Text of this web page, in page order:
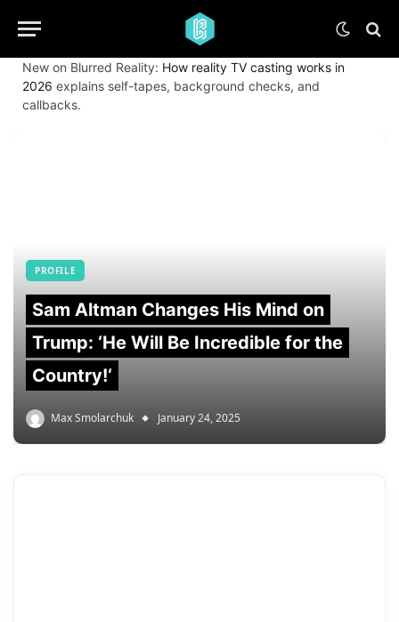
New on Blurred Reality: How reality TV casting works in
2026 explains self-tapes, background checks, and
callbacks.
PROFILE
Sam Altman Changes His Mind on
Trump: ‘He Will Be Incredible for the
Country!‘
Max Smolarchuk January 24, 2025